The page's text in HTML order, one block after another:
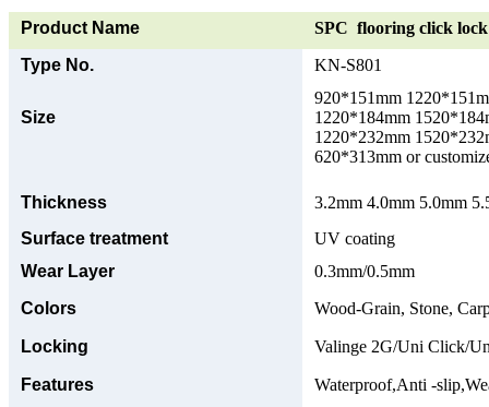
Product Name
SPC flooring click
Type No.
KN-S801
Size
920*151mm
1220*184mm
1220*232mm
620*313mm or
Thickness
3.2mm 4.0mm 5.0mm
Surface treatment
UV coating
Wear Layer
0.3mm/0.5mm
Colors
Wood-Grain, Stone,
Locking Valinge 2G/Uni Click/
Features Waterproof,Anti -